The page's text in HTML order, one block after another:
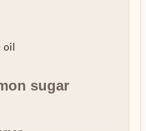
oil
sugar